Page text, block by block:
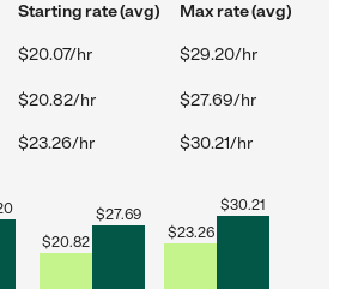
Starting rate (avg) Max rate (avg)
$20.07/hr $29.20/hr
$20.82/hr $27.69/hr
$23.26/hr $30.21/hr
$20.82
$27.69
$23.26
$30.21